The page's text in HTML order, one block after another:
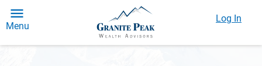
Menu
Log In